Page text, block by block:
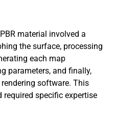
material involved a
the surface, processing
each map
parameters, and finally,
software. This
required specific expertise